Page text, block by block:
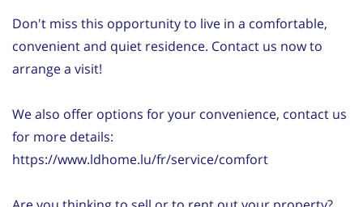
Don't miss this opportunity to live in a comfortable,
convenient and quiet residence. Contact us now to
arrange a visit!
We also offer options for your convenience, contact us
for more details:
https://www.ldhome.lu/fr/service/comfort